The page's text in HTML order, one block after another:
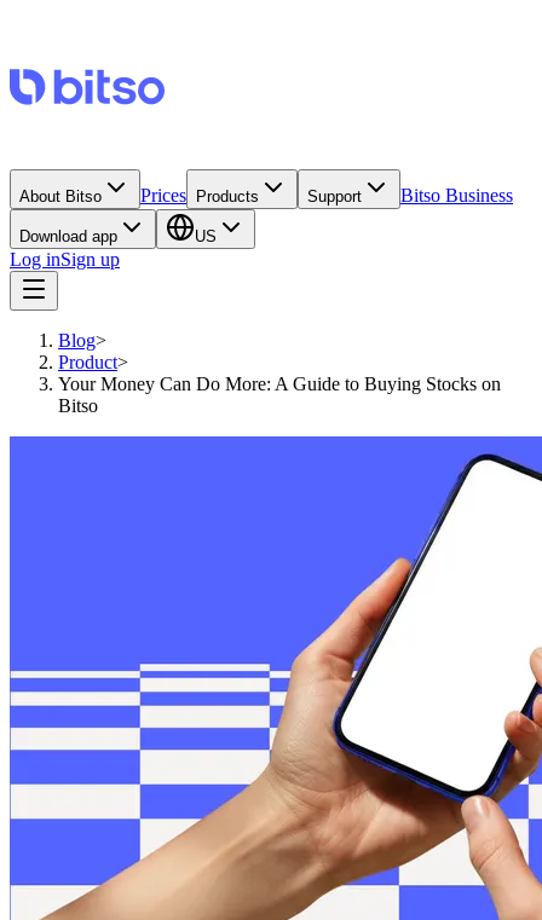
About Bitso Prices Products Support Bitso Business
Download app US
Log inSign up
Blog>
Product>
Your Money Can Do More: A Guide to Buying Stocks on
Bitso